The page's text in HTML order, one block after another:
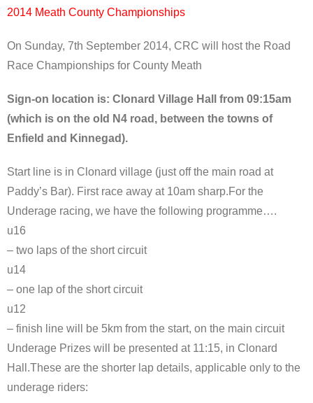
2014 Meath County Championships
On Sunday, 7th September 2014, CRC will host the Road
Race Championships for County Meath
Sign-on location is: Clonard Village Hall from 09:15am
(which is on the old N4 road, between the towns of
Enfield and Kinnegad).
Start line is in Clonard village (just off the main road at
Paddy’s Bar). First race away at 10am sharp.For the
Underage racing, we have the following programme….
u16
– two laps of the short circuit
u14
– one lap of the short circuit
u12
– finish line will be 5km from the start, on the main circuit
Underage Prizes will be presented at 11:15, in Clonard
Hall.These are the shorter lap details, applicable only to the
underage riders: